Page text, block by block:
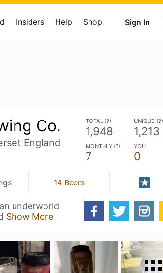
Sign In
Insiders Help Shop
Co.
England
TOTAL (?)
1,948
UNIQUE (?)
1,213
MONTHLY (?)
7
YOU
0
14 Beers
underworld
Show More